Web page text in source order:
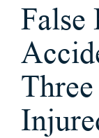
False